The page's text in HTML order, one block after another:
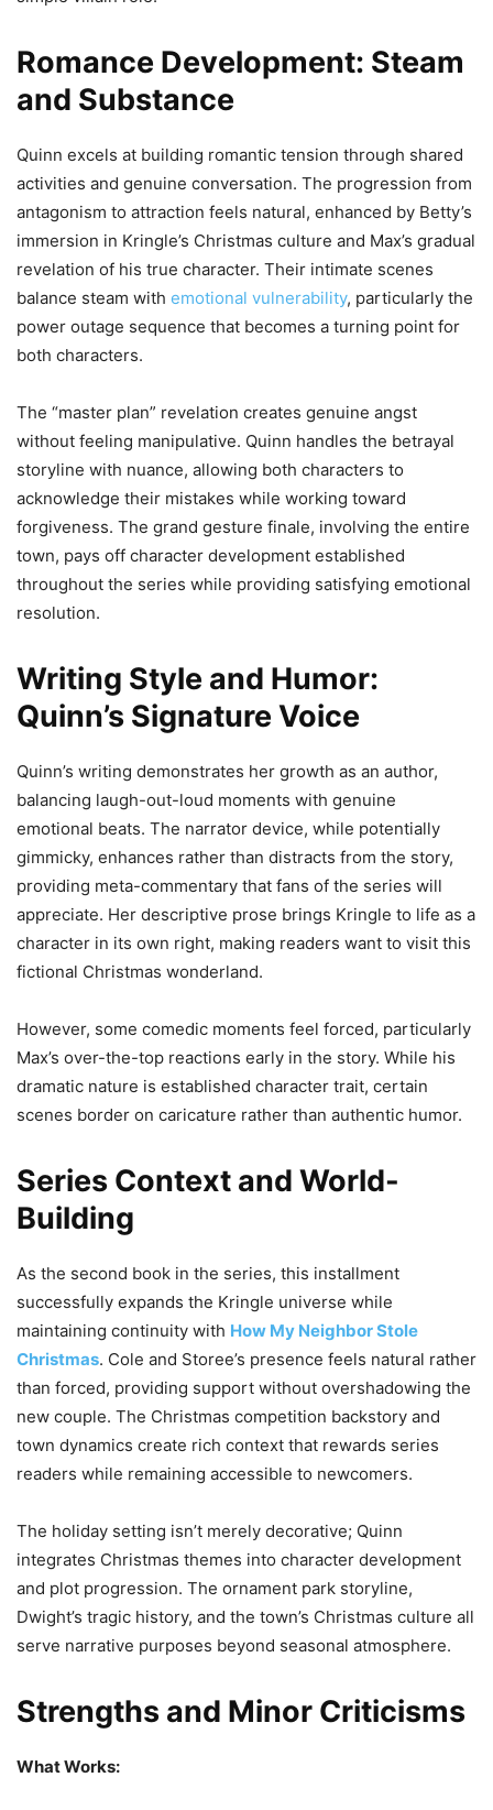
Romance Development: Steam
and Substance
Quinn excels at building romantic tension through shared
activities and genuine conversation. The progression from
antagonism to attraction feels natural, enhanced by Betty’s
immersion in Kringle’s Christmas culture and Max’s gradual
revelation of his true character. Their intimate scenes
balance steam with emotional vulnerability, particularly the
power outage sequence that becomes a turning point for
both characters.
The “master plan” revelation creates genuine angst
without feeling manipulative. Quinn handles the betrayal
storyline with nuance, allowing both characters to
acknowledge their mistakes while working toward
forgiveness. The grand gesture finale, involving the entire
town, pays off character development established
throughout the series while providing satisfying emotional
resolution.
Writing Style and Humor:
Quinn’s Signature Voice
Quinn’s writing demonstrates her growth as an author,
balancing laugh-out-loud moments with genuine
emotional beats. The narrator device, while potentially
gimmicky, enhances rather than distracts from the story,
providing meta-commentary that fans of the series will
appreciate. Her descriptive prose brings Kringle to life as a
character in its own right, making readers want to visit this
fictional Christmas wonderland.
However, some comedic moments feel forced, particularly
Max’s over-the-top reactions early in the story. While his
dramatic nature is established character trait, certain
scenes border on caricature rather than authentic humor.
Series Context and World-
Building
As the second book in the series, this installment
successfully expands the Kringle universe while
maintaining continuity with How My Neighbor Stole
Christmas. Cole and Storee’s presence feels natural rather
than forced, providing support without overshadowing the
new couple. The Christmas competition backstory and
town dynamics create rich context that rewards series
readers while remaining accessible to newcomers.
The holiday setting isn’t merely decorative; Quinn
integrates Christmas themes into character development
and plot progression. The ornament park storyline,
Dwight’s tragic history, and the town’s Christmas culture all
serve narrative purposes beyond seasonal atmosphere.
Strengths and Minor Criticisms
What Works: